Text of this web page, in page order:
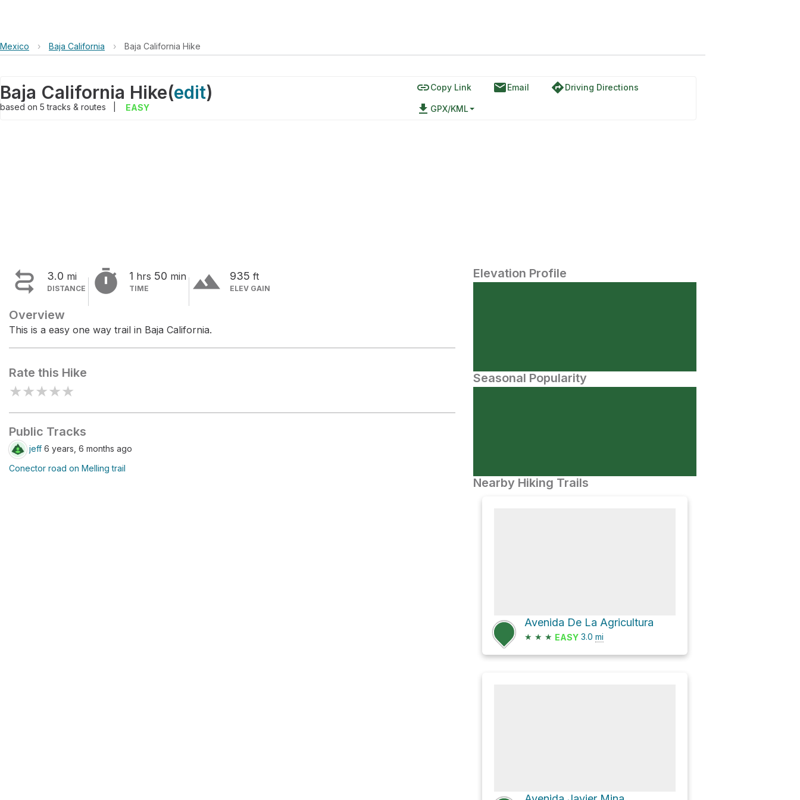
Mexico › Baja California › Baja California Hike
Baja California Hike(edit)
based on 5tracks & routes EASY
linkCopy Link emailEmail directionsDriving Directions
file_download GPX/KML
 3.0 mi
DISTANCE  1 hrs 50 min
TIME terrain 935 ft
ELEV GAIN
Overview
This is a easy one way trail in Baja California.
Rate this Hike
★★★★★
Public Tracks
jeff 6 years, 6 months ago
Conector road on Melling trail
Elevation Profile
Seasonal Popularity
Nearby Hiking Trails
Avenida De La Agricultura
★ ★ ★ EASY 3.0 mi